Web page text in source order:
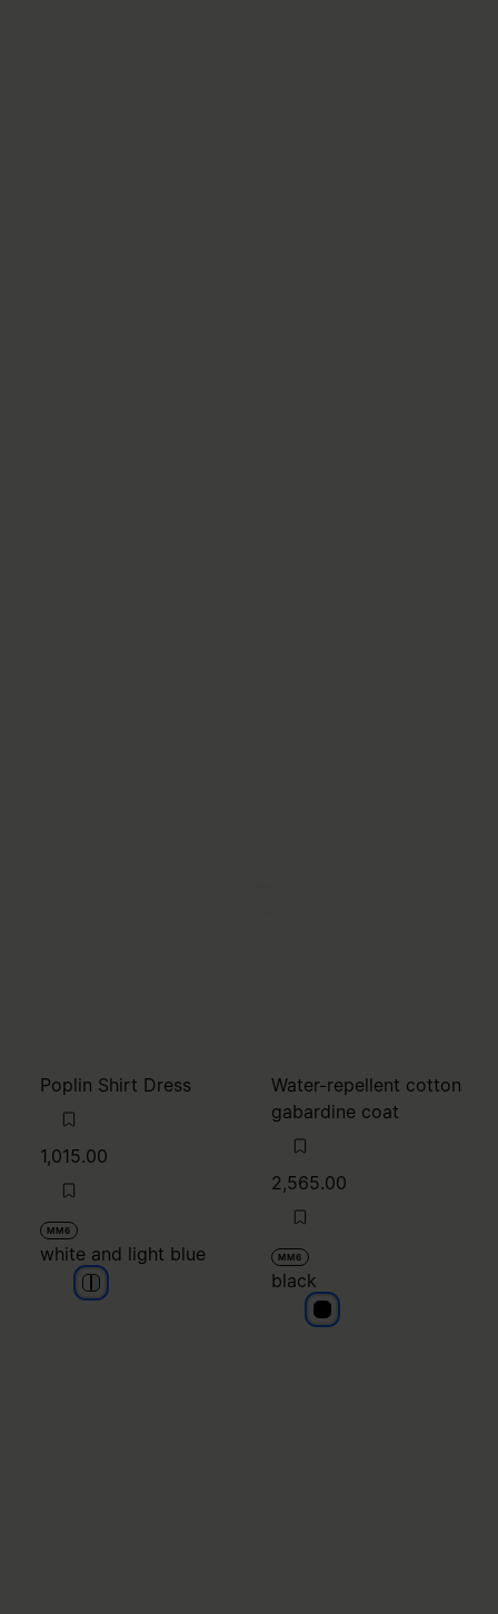
Poplin Shirt Dress
1,015.00
MM6
white and light blue
white and light blue
white and light blue
Water-repellent cotton
gabardine coat
2,565.00
MM6
black
black